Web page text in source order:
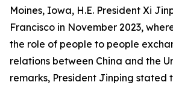
Moines, Iowa, H.E. President Xi
Francisco in November 2023,
the role of people to people
relations between China and the
remarks, President Jinping stated